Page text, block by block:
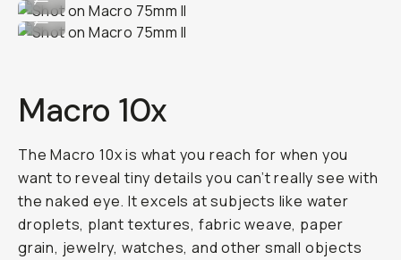
Shot on Macro 75mm II
...
Macro 10x
The Macro 10x is what you reach for when you
want to reveal tiny details you can’t really see with
the naked eye. It excels at subjects like water
droplets, plant textures, fabric weave, paper
grain, jewelry, watches, and other small objects